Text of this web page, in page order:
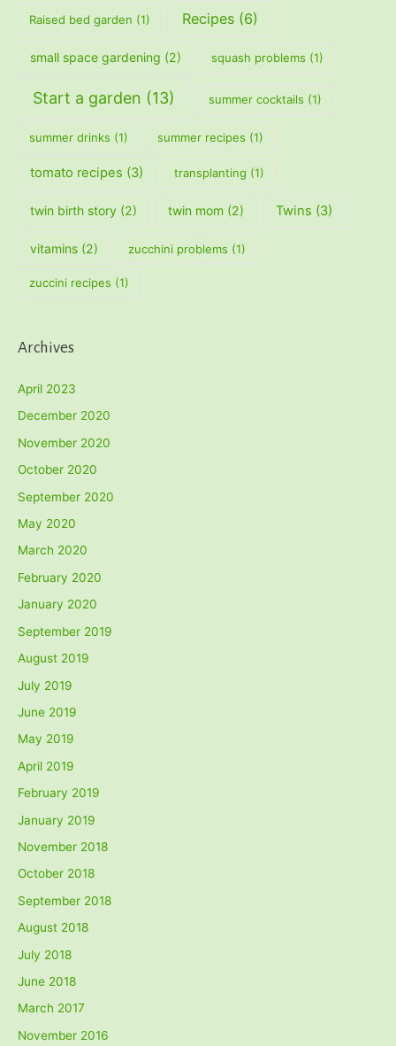
Raised bed garden (1) Recipes(6)
small space gardening (2) squash problems (1)
Start a garden (13) summer cocktails (1)
summer drinks (1) summer recipes (1)
tomato recipes (3) transplanting (1)
twin birth story(2) twin mom(2) Twins (3)
vitamins(2) zucchini problems (1)
zuccini recipes (1)
Archives
April 2023
December 2020
November 2020
October 2020
September 2020
May 2020
March 2020
February 2020
January 2020
September 2019
August 2019
July 2019
June 2019
May 2019
April 2019
February 2019
January 2019
November 2018
October 2018
September 2018
August 2018
July 2018
June 2018
March 2017
November 2016